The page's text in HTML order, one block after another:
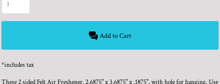
Add to Cart
*includes tax
These 2 sided Felt Air Freshener. 2.6875" x 3.6875" x .1875", with hole for hanging. Use